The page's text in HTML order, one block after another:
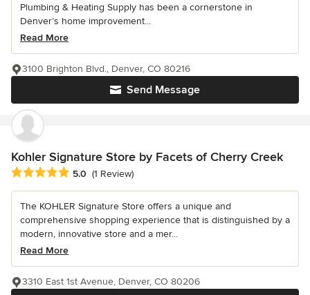
Plumbing & Heating Supply has been a cornerstone in
Denver’s home improvement...
Read More
Send Message
3100 Brighton Blvd., Denver, CO 80216
Kohler Signature Store by Facets of Cherry Creek
Average rating: 5 out of 5 stars
5.0 (1 Review)
The KOHLER Signature Store offers a unique and
comprehensive shopping experience that is distinguished by a
modern, innovative store and a mer...
Read More
3310 East 1st Avenue, Denver, CO 80206